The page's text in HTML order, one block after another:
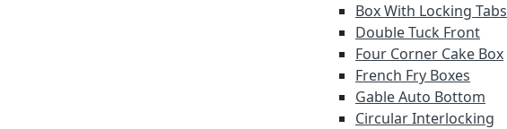
Box With Locking Tabs
Double Tuck Front
Four Corner Cake Box
French Fry Boxes
Gable Auto Bottom
Circular Interlocking